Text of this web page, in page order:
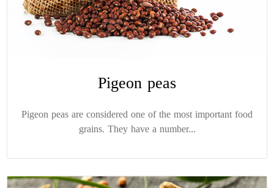
Pigeon peas
Pigeon peas are considered one of the most important food
grains. They have a number...